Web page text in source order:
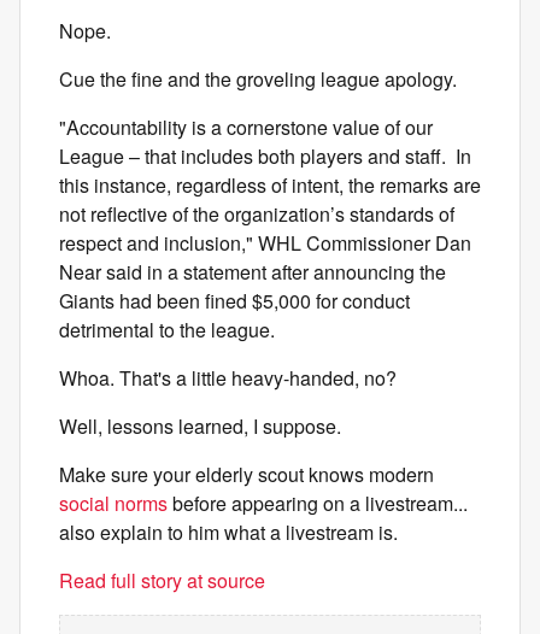
Nope.
Cue the fine and the groveling league apology.
"Accountability is a cornerstone value of our
League – that includes both players and staff. In
this instance, regardless of intent, the remarks are
not reflective of the organization’s standards of
respect and inclusion," WHL Commissioner Dan
Near said in a statement after announcing the
Giants had been fined $5,000 for conduct
detrimental to the league.
Whoa. That's a little heavy-handed, no?
Well, lessons learned, I suppose.
Make sure your elderly scout knows modern
social normsbefore appearing on a livestream...
also explain to him what a livestream is.
Read full story at source